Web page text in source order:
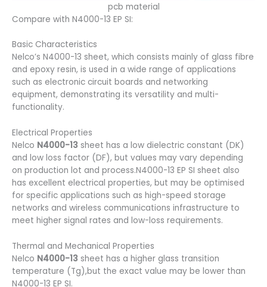
pcb material
Compare with N4000-13 EP SI:
Basic Characteristics
Nelco’s N4000-13 sheet, which consists mainly of glass fibre
and epoxy resin, is used in a wide range of applications
such as electronic circuit boards and networking
equipment, demonstrating its versatility and multi-
functionality.
Electrical Properties
Nelco N4000-13 sheet has a low dielectric constant (DK)
and low loss factor (DF), but values may vary depending
on production lot and process.N4000-13 EP SI sheet also
has excellent electrical properties, but may be optimised
for specific applications such as high-speed storage
networks and wireless communications infrastructure to
meet higher signal rates and low-loss requirements.
Thermal and Mechanical Properties
Nelco N4000-13 sheet has a higher glass transition
temperature (Tg),but the exact value may be lower than
N4000-13 EP SI.